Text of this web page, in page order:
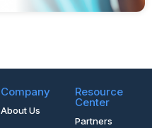
Company
About Us
Resource
Center
Partners